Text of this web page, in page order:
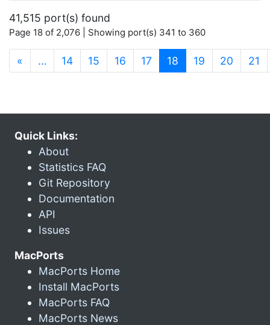
41,515 port(s) found
Page 18 of 2,076 | Showing port(s) 341 to 360
« … 14 15 16 17 18 (current)
19 20 21
Quick Links:
About
Statistics FAQ
Git Repository
Documentation
API
Issues
MacPorts
MacPorts Home
Install MacPorts
MacPorts FAQ
MacPorts News